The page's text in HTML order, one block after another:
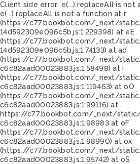
Client side error: e(...).replaceAll is not
e(...).replaceAll is not a function at r
(https://c77.bookbot.com/_next/
14d592309e096c5b.js:1:229398) at eE
(https://c77.bookbot.com/_next/
14d592309e096c5b.js:1:74133) at ad
(https://c77.bookbot.com/_next/
c6c82aad00023883.js:1:58498) at i
(https://c77.bookbot.com/_next/
c6c82aad00023883.js:1:119463) at oO
(https://c77.bookbot.com/_next/
c6c82aad00023883.js:1:99116) at
https://c77.bookbot.com/_next/
c6c82aad00023883.js:1:98983 at oF
(https://c77.bookbot.com/_next/
c6c82aad00023883.js:1:98990) at ox
(https://c77.bookbot.com/_next/
c6c82aad00023883.js:1:95742) at oS